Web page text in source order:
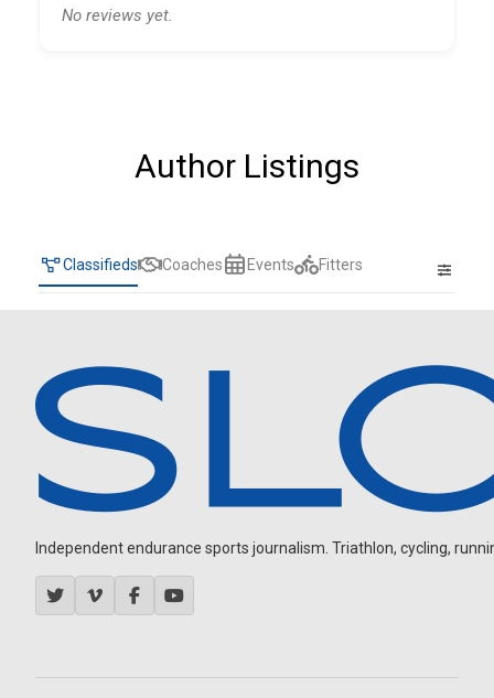
No reviews yet.
Author Listings
Classifieds Coaches Events Fitters
Independent endurance sports journalism. Triathlon, cycling,